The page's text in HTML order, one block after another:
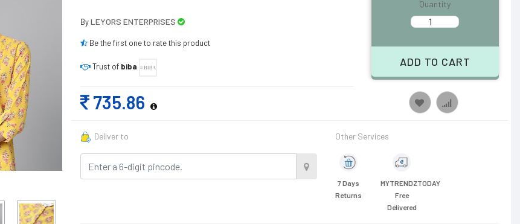
ByLEYORS ENTERPRISES
Be the first one to rate this product
Trust of biba
Quantity
ADD TO CART
735.86
Deliver to Other Services
7 Days
Returns
MYTRENDZTODAY
Free
Delivered